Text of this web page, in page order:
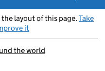
layout of this page. Take
it
the world